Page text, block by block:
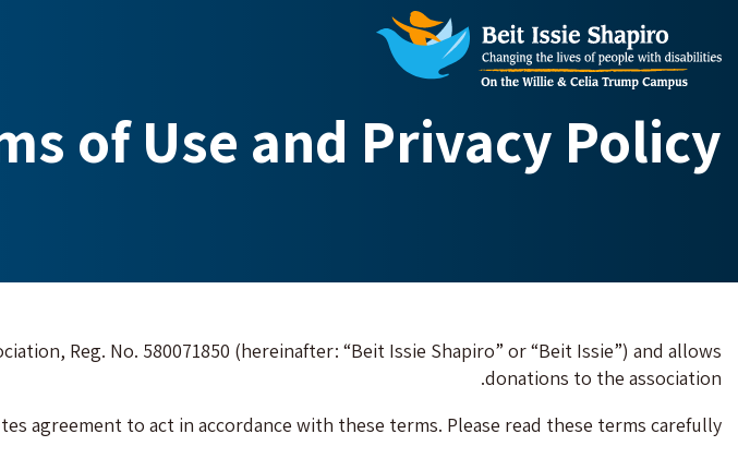
of Use and Privacy Policy
Reg. No. 580071850 (hereinafter: “Beit Issie Shapiro” or “Beit Issie”) and allows
donations to the association.
agreement to act in accordance with these terms. Please read these terms carefully.